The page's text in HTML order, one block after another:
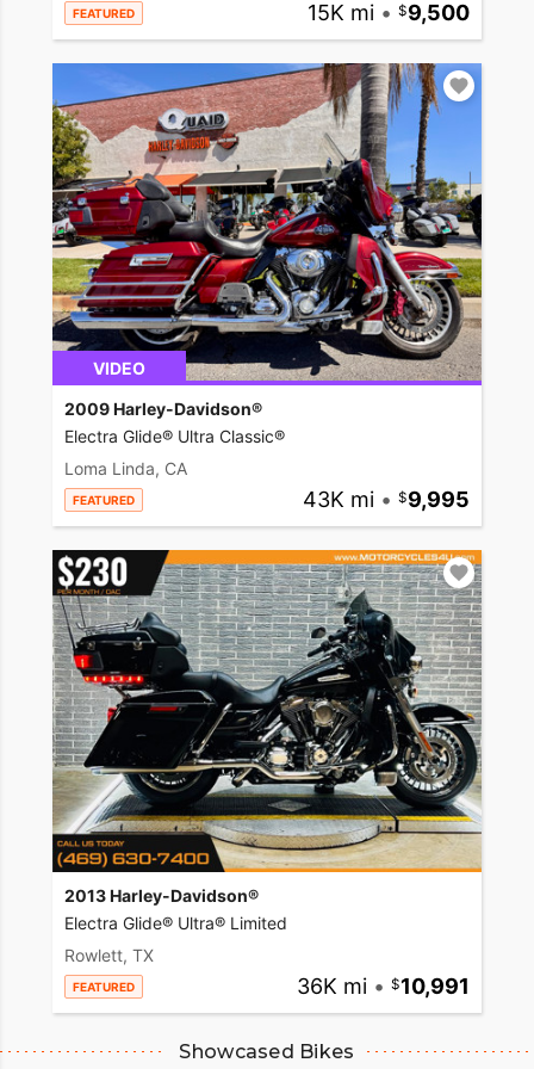
FEATURED 15K mi • 9,500
VIDEO
2009 Harley-Davidson®
Electra Glide® Ultra Classic®
Loma Linda, CA
FEATURED 43K mi • 9,995
2013 Harley-Davidson®
Electra Glide® Ultra® Limited
Rowlett, TX
FEATURED 36K mi • 10,991
Showcased Bikes